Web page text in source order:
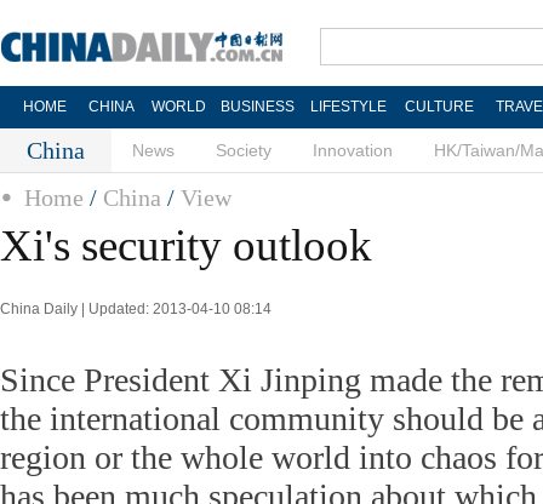
HOME CHINA WORLD BUSINESS LIFESTYLE CULTURE
China News Society Innovation HK/Taiwan/
Home / China / View
Xi's security outlook
China Daily | Updated: 2013-04-10 08:14
Since President Xi Jinping made the
the international community should be
region or the whole world into chaos
has been much speculation about